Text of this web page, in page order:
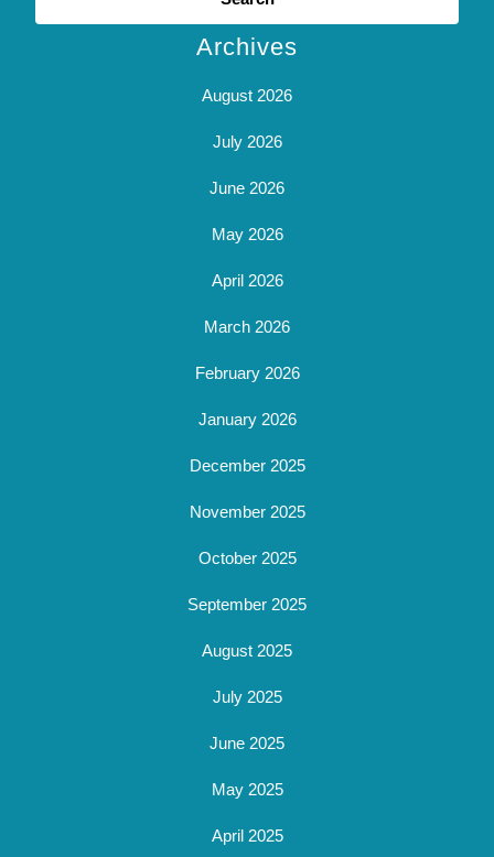
Archives
August 2026
July 2026
June 2026
May 2026
April 2026
March 2026
February 2026
January 2026
December 2025
November 2025
October 2025
September 2025
August 2025
July 2025
June 2025
May 2025
April 2025